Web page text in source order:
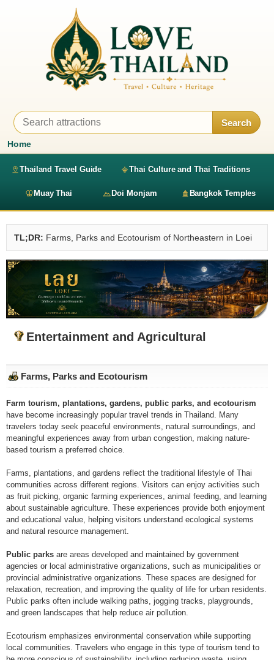
Search
Home
Thailand Travel Guide Thai Culture and Thai Traditions
Muay Thai Doi Monjam Bangkok Temples
TL;DR: Farms, Parks and Ecotourism of Northeastern in Loei
Entertainment and Agricultural
Farms, Parks and Ecotourism
Farm tourism, plantations, gardens, public parks, and ecotourism
have become increasingly popular travel trends in Thailand. Many
travelers today seek peaceful environments, natural surroundings, and
meaningful experiences away from urban congestion, making nature-
based tourism a preferred choice.
Farms, plantations, and gardens reflect the traditional lifestyle of Thai
communities across different regions. Visitors can enjoy activities such
as fruit picking, organic farming experiences, animal feeding, and learning
about sustainable agriculture. These experiences provide both enjoyment
and educational value, helping visitors understand ecological systems
and natural resource management.
Public parks are areas developed and maintained by government
agencies or local administrative organizations, such as municipalities or
provincial administrative organizations. These spaces are designed for
relaxation, recreation, and improving the quality of life for urban residents.
Public parks often include walking paths, jogging tracks, playgrounds,
and green landscapes that help reduce air pollution.
Ecotourism emphasizes environmental conservation while supporting
local communities. Travelers who engage in this type of tourism tend to